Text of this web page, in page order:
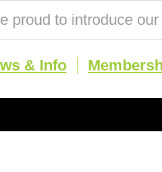
proud to introduce
& Info